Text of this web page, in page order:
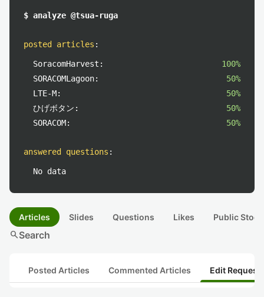
$ analyze @tsua-ruga
posted articles :
SoracomHarvest:
100%
SORACOMLagoon:
50%
LTE-M:
50%
ひげボタン:
50%
SORACOM:
50%
answered questions :
No data
Articles Slides Questions Likes Public
searchSearch
Posted Articles Commented Articles Edit